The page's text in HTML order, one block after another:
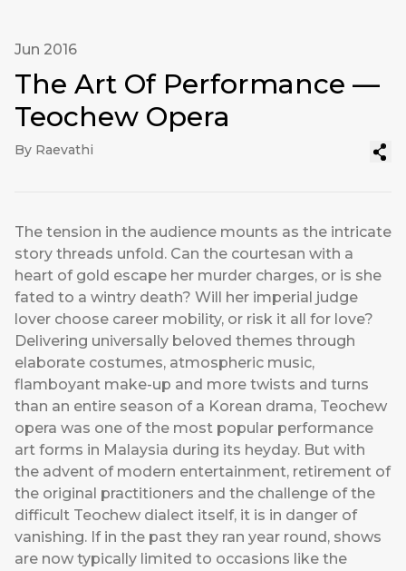
Jun 2016
The Art Of Performance —
Teochew Opera
By Raevathi
The tension in the audience mounts as the intricate
story threads unfold. Can the courtesan with a
heart of gold escape her murder charges, or is she
fated to a wintry death? Will her imperial judge
lover choose career mobility, or risk it all for love?
Delivering universally beloved themes through
elaborate costumes, atmospheric music,
flamboyant make-up and more twists and turns
than an entire season of a Korean drama, Teochew
opera was one of the most popular performance
art forms in Malaysia during its heyday. But with
the advent of modern entertainment, retirement of
the original practitioners and the challenge of the
difficult Teochew dialect itself, it is in danger of
vanishing. If in the past they ran year round, shows
are now typically limited to occasions like the